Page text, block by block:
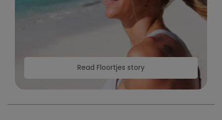
Read Floortjes story